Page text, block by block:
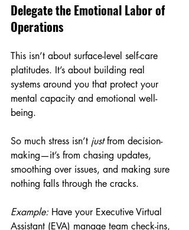
Delegate the Emotional Labor of
Operations
This isn’t about surface-level self-care
platitudes. It’s about building real
systems around you that protect your
mental capacity and emotional well-
being.
So much stress isn’t just from decision-
making—it’s from chasing updates,
smoothing over issues, and making sure
nothing falls through the cracks.
Example: Have your Executive Virtual
Assistant (EVA) manage team check-ins,